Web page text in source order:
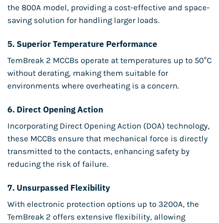
the 800A model, providing a cost-effective and space-
saving solution for handling larger loads.
5. Superior Temperature Performance
TemBreak 2 MCCBs operate at temperatures up to 50°C
without derating, making them suitable for
environments where overheating is a concern.
6. Direct Opening Action
Incorporating Direct Opening Action (DOA) technology,
these MCCBs ensure that mechanical force is directly
transmitted to the contacts, enhancing safety by
reducing the risk of failure.
7. Unsurpassed Flexibility
With electronic protection options up to 3200A, the
TemBreak 2 offers extensive flexibility, allowing